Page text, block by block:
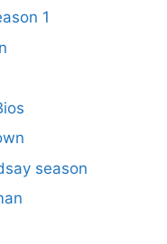
1
season